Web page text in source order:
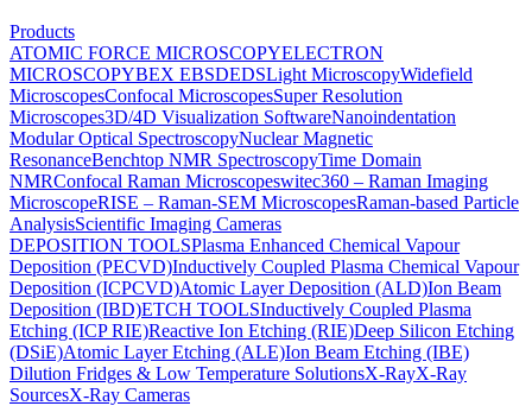
Products
ATOMIC FORCE MICROSCOPYELECTRON
MICROSCOPYBEX EBSDEDSLight MicroscopyWidefield
MicroscopesConfocal MicroscopesSuper Resolution
Microscopes3D/4D Visualization SoftwareNanoindentation
Modular Optical SpectroscopyNuclear Magnetic
ResonanceBenchtop NMR SpectroscopyTime Domain
NMRConfocal Raman Microscopeswitec360 – Raman Imaging
MicroscopeRISE – Raman-SEM MicroscopesRaman-based Particle
AnalysisScientific Imaging Cameras
DEPOSITION TOOLSPlasma Enhanced Chemical Vapour
Deposition (PECVD)Inductively Coupled Plasma Chemical Vapour
Deposition (ICPCVD)Atomic Layer Deposition (ALD)Ion Beam
Deposition (IBD)ETCH TOOLSInductively Coupled Plasma
Etching (ICP RIE)Reactive Ion Etching (RIE)Deep Silicon Etching
(DSiE)Atomic Layer Etching (ALE)Ion Beam Etching (IBE)
Dilution Fridges & Low Temperature SolutionsX-RayX-Ray
SourcesX-Ray Cameras